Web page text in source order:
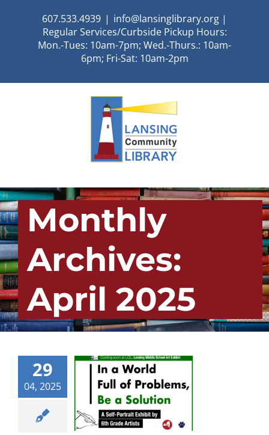
607.533.4939 | info@lansinglibrary.org |
Regular Services/Curbside Pickup Hours:
Mon.-Tues: 10am-7pm; Wed.-Thurs.: 10am-
6pm; Fri-Sat: 10am-2pm
Monthly
Archives:
April 2025
29
04, 2025